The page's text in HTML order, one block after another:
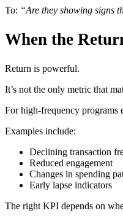
To: “Are they showing signs
When the
Return is powerful.
It’s not the only metric that
For high-frequency programs
Examples include:
Declining transaction
Reduced engagement
Changes in spending
Early lapse indicators
The right KPI depends on